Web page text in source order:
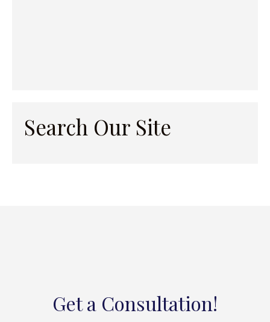
Search Our Site
Get a Consultation!